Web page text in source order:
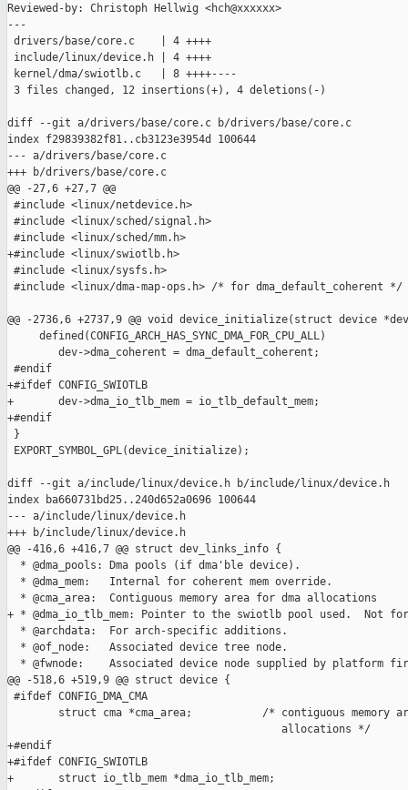
Reviewed-by: Christoph Hellwig <hch@xxxxxx>
---
drivers/base/core.c    | 4 ++++
include/linux/device.h | 4 ++++
kernel/dma/swiotlb.c   | 8 ++++----
3 files changed, 12 insertions(+), 4 deletions(-)
diff --git a/drivers/base/core.c b/drivers/base/core.c
index f29839382f81..cb3123e3954d 100644
--- a/drivers/base/core.c
+++ b/drivers/base/core.c
@@ -27,6 +27,7 @@
#include <linux/netdevice.h>
#include <linux/sched/signal.h>
#include <linux/sched/mm.h>
+#include <linux/swiotlb.h>
#include <linux/sysfs.h>
#include <linux/dma-map-ops.h> /* for dma_default_coherent */
@@ -2736,6 +2737,9 @@ void device_initialize(struct device
     defined(CONFIG_ARCH_HAS_SYNC_DMA_FOR_CPU_ALL)
        dev->dma_coherent = dma_default_coherent;
#endif
+#ifdef CONFIG_SWIOTLB
+       dev->dma_io_tlb_mem = io_tlb_default_mem;
+#endif
}
EXPORT_SYMBOL_GPL(device_initialize);
diff --git a/include/linux/device.h b/include/linux/device.h
index ba660731bd25..240d652a0696 100644
--- a/include/linux/device.h
+++ b/include/linux/device.h
@@ -416,6 +416,7 @@ struct dev_links_info {
  * @dma_pools: Dma pools (if dma'ble device).
  * @dma_mem:   Internal for coherent mem override.
  * @cma_area:  Contiguous memory area for dma allocations
+ * @dma_io_tlb_mem: Pointer to the swiotlb pool used.  Not
  * @archdata:  For arch-specific additions.
  * @of_node:   Associated device tree node.
* @fwnode:    Associated device node supplied by platform
@@ -518,6 +519,9 @@ struct device {
#ifdef CONFIG_DMA_CMA
struct cma *cma_area;           /* contiguous memory
                                           allocations */
+#endif
+#ifdef CONFIG_SWIOTLB
+       struct io_tlb_mem *dma_io_tlb_mem;